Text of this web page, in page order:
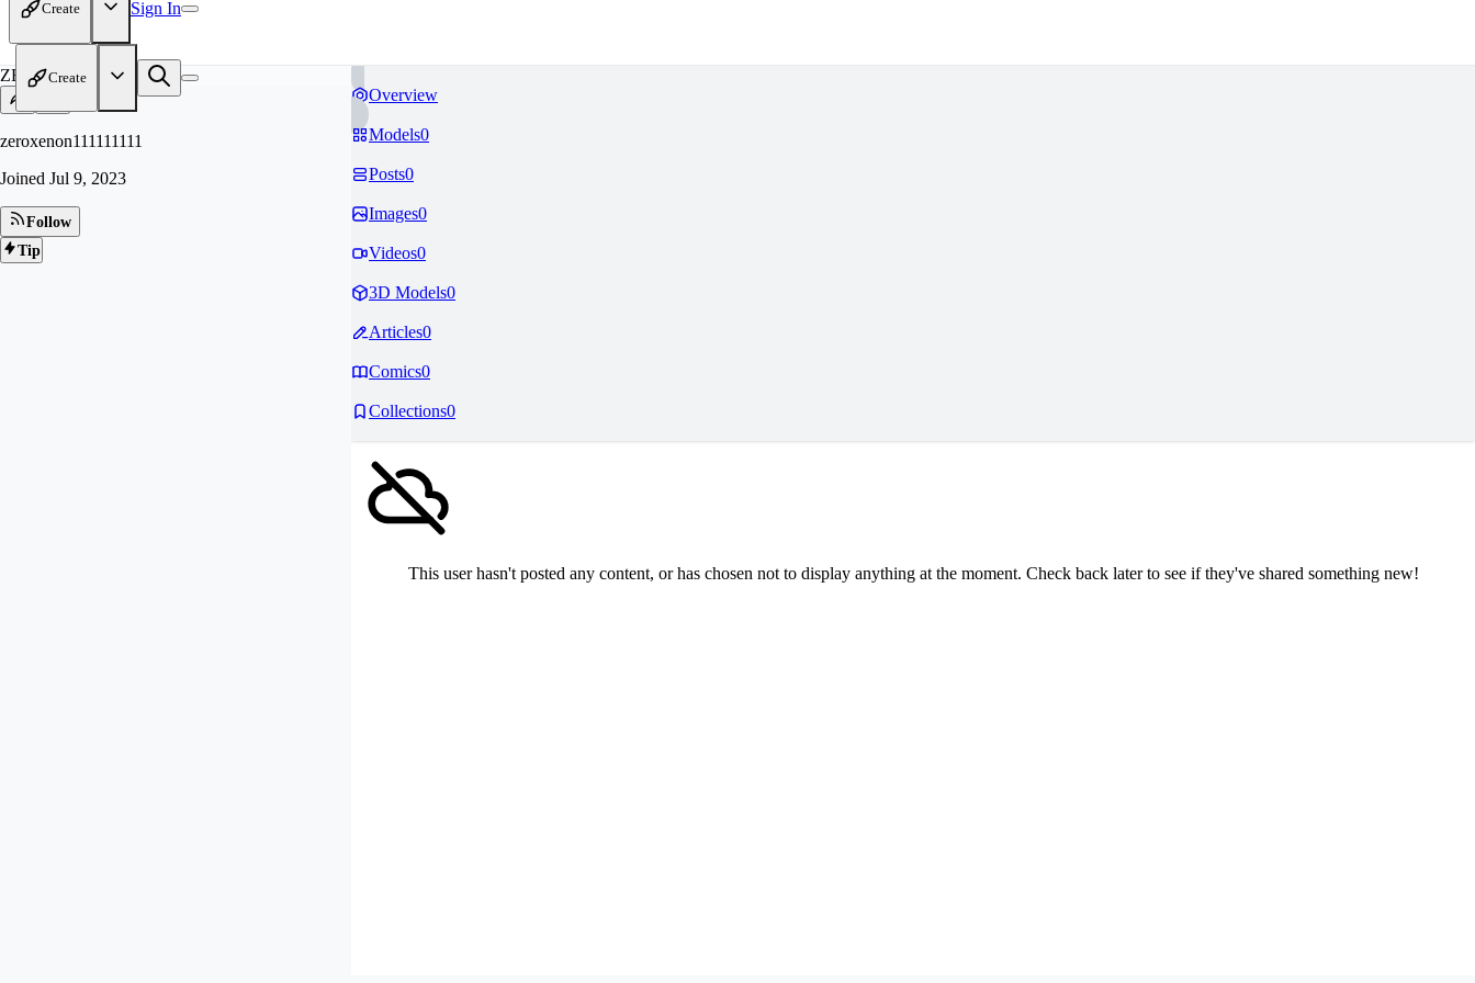
Create Sign In
Create
ZE
zeroxenon111111111
Joined Jul 9, 2023
Follow
Tip
Overview
Models0
Posts0
Images0
Videos0
3D Models0
Articles0
Comics0
Collections0
This user hasn't posted any content, or has chosen not to display anything at the moment. Check back later to see if they've shared something new!